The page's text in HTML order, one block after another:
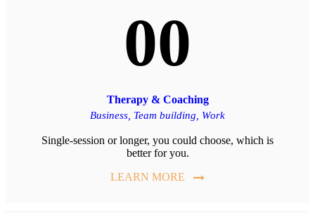
00
Therapy & Coaching
Business, Team building, Work
Single-session or longer, you could choose, which is
better for you.
LEARN MORE